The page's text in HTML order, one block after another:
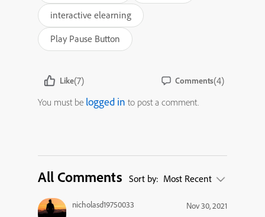
interactive elearning
Play Pause Button
Like(7) Comments(4)
You must be logged in to post a comment.
All Comments Sort by: Most Recent
nicholasd19750033
Nov 30, 2021